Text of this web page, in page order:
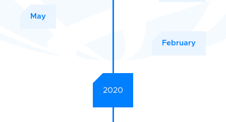
May
February
2020